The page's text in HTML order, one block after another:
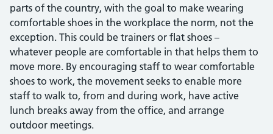
parts of the country, with the goal to make wearing
comfortable shoes in the workplace the norm, not the
exception. This could be trainers or flat shoes –
whatever people are comfortable in that helps them to
move more. By encouraging staff to wear comfortable
shoes to work, the movement seeks to enable more
staff to walk to, from and during work, have active
lunch breaks away from the office, and arrange
outdoor meetings.